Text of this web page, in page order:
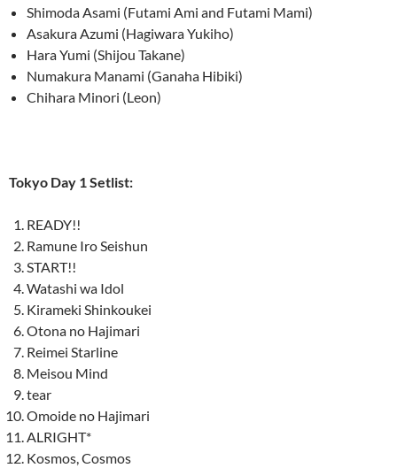
Shimoda Asami (Futami Ami and Futami Mami)
Asakura Azumi (Hagiwara Yukiho)
Hara Yumi (Shijou Takane)
Numakura Manami (Ganaha Hibiki)
Chihara Minori (Leon)
Tokyo Day 1 Setlist:
READY!!
Ramune Iro Seishun
START!!
Watashi wa Idol
Kirameki Shinkoukei
Otona no Hajimari
Reimei Starline
Meisou Mind
tear
Omoide no Hajimari
ALRIGHT*
Kosmos, Cosmos